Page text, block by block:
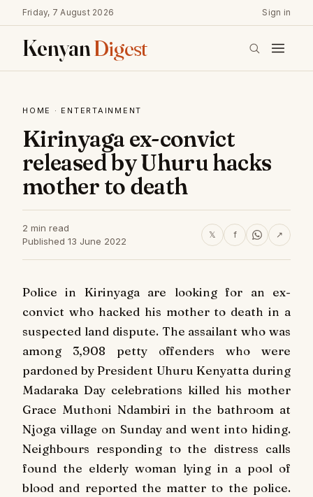
Friday, 7 August 2026 Sign in
KenyanDigest
HOME · ENTERTAINMENT
Kirinyaga ex-convict
released by Uhuru hacks
mother to death
2 min read
Published 13 June 2022
𝕏 f ↗
Police in Kirinyaga are looking for an ex-
convict who hacked his mother to death in a
suspected land dispute. The assailant who was
among 3,908 petty offenders who were
pardoned by President Uhuru Kenyatta during
Madaraka Day celebrations killed his mother
Grace Muthoni Ndambiri in the bathroom at
Njoga village on Sunday and went into hiding.
Neighbours responding to the distress calls
found the elderly woman lying in a pool of
blood and reported the matter to the police.